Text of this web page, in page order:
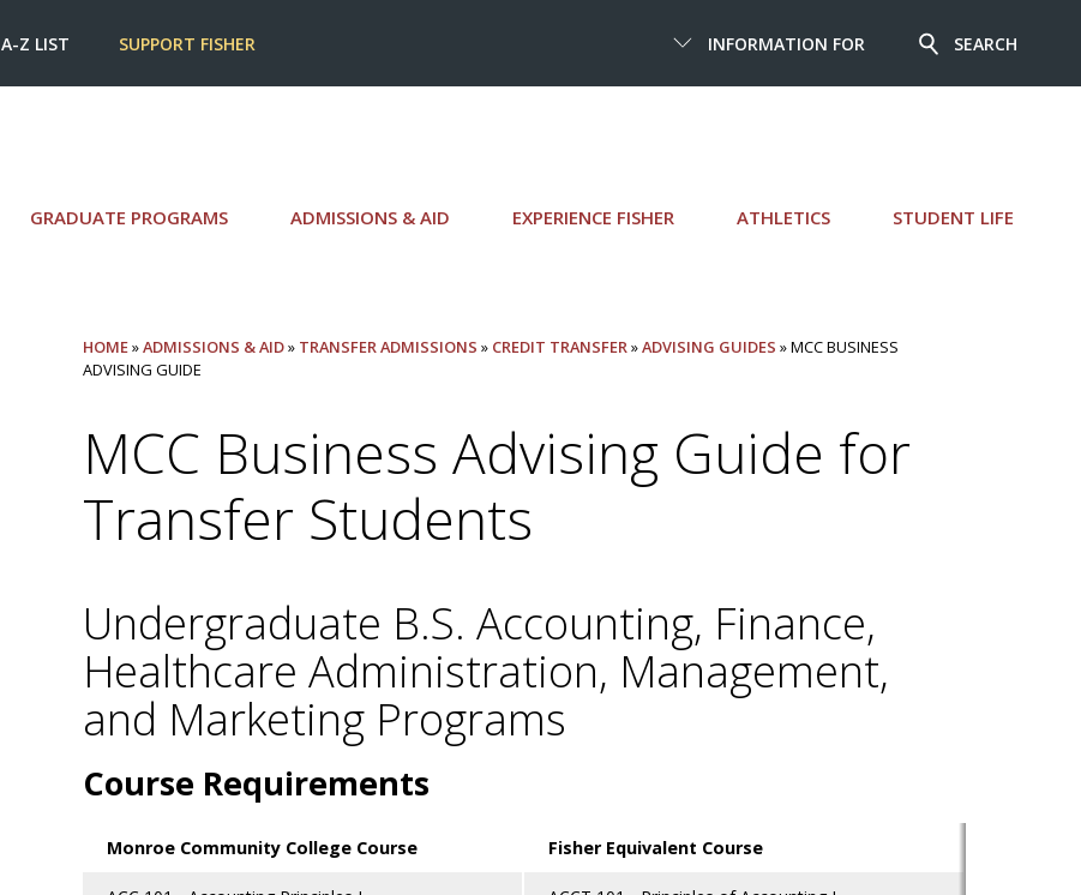
GRADUATE PROGRAMS ADMISSIONS & AID EXPERIENCE FISHER ATHLETICS STUDENT LIFE
INFORMATION FOR SEARCH
A-Z LIST SUPPORT FISHER
HOME»ADMISSIONS & AID» TRANSFER ADMISSIONS » CREDIT TRANSFER»ADVISING GUIDES » MCC BUSINESS
ADVISING GUIDE
MCC Business Advising Guide for
Transfer Students
Undergraduate B.S. Accounting, Finance,
Healthcare Administration, Management,
and Marketing Programs
Course Requirements
Monroe Community College Course Fisher Equivalent Course